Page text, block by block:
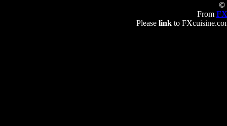
©
From
Please linkto